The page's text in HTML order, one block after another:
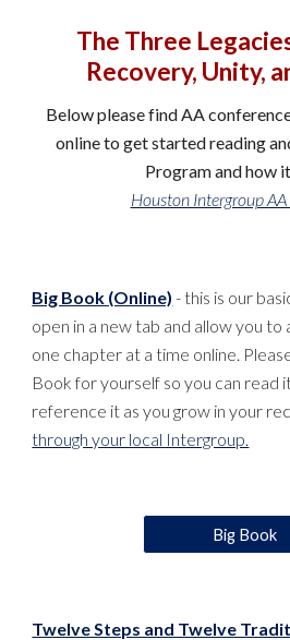
The Three
Recovery, Unity,
Below please find AA
online to get started reading
Program and how
Houston Intergroup
Big Book (Online) - this is our
open in a new tab and allow you to
one chapter at a time online.
Book for yourself so you can read
reference it as you grow in your
through your local Intergroup.
Big Book
Twelve Steps and Twelve